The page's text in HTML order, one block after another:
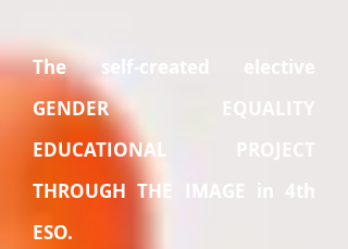
The self-created elective
GENDER EQUALITY
EDUCATIONAL PROJECT
THROUGH THE IMAGE in 4th
ESO.